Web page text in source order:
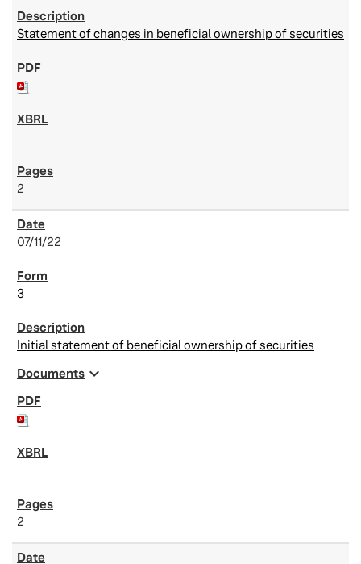
Statement of changes in beneficial ownership of securities
2
07/11/22
3
Initial statement of beneficial ownership of securities
Documents expand_more
2